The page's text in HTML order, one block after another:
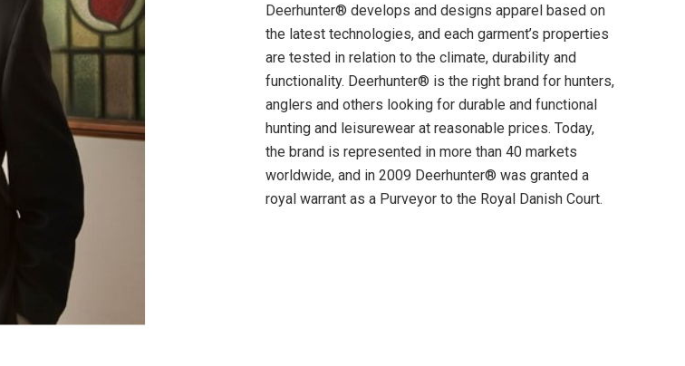
Deerhunter® develops and designs apparel based on
the latest technologies, and each garment’s properties
are tested in relation to the climate, durability and
functionality. Deerhunter® is the right brand for hunters,
anglers and others looking for durable and functional
hunting and leisurewear at reasonable prices. Today,
the brand is represented in more than 40 markets
worldwide, and in 2009 Deerhunter® was granted a
royal warrant as a Purveyor to the Royal Danish Court.